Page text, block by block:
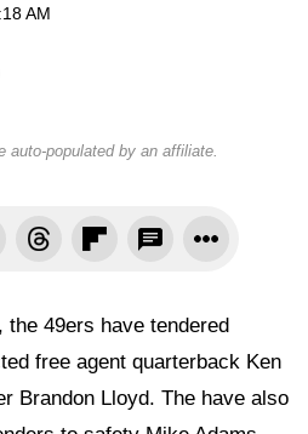
AM
auto-populated by an affiliate.
, the 49ers have tendered
free agent quarterback Ken
Brandon Lloyd. The have also